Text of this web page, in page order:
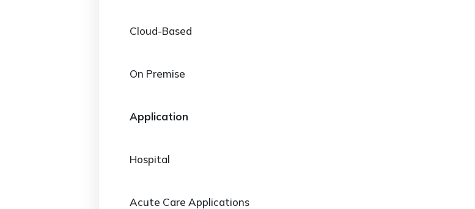
Cloud-Based
On Premise
Application
Hospital
Acute Care Applications